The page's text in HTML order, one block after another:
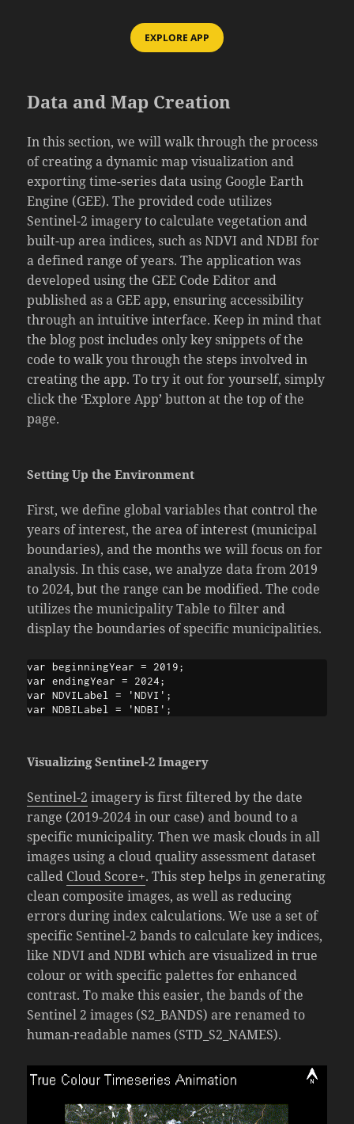
EXPLORE APP
Data and Map Creation
In this section, we will walk through the process
of creating a dynamic map visualization and
exporting time-series data using Google Earth
Engine (GEE). The provided code utilizes
Sentinel-2 imagery to calculate vegetation and
built-up area indices, such as NDVI and NDBI for
a defined range of years. The application was
developed using the GEE Code Editor and
published as a GEE app, ensuring accessibility
through an intuitive interface. Keep in mind that
the blog post includes only key snippets of the
code to walk you through the steps involved in
creating the app. To try it out for yourself, simply
click the ‘Explore App’ button at the top of the
page.
Setting Up the Environment
First, we define global variables that control the
years of interest, the area of interest (municipal
boundaries), and the months we will focus on for
analysis. In this case, we analyze data from 2019
to 2024, but the range can be modified. The code
utilizes the municipality Table to filter and
display the boundaries of specific municipalities.
var beginningYear = 2019;
var endingYear = 2024;
var NDVILabel = 'NDVI';
var NDBILabel = 'NDBI';
Visualizing Sentinel-2 Imagery
Sentinel-2 imagery is first filtered by the date
range (2019-2024 in our case) and bound to a
specific municipality. Then we mask clouds in all
images using a cloud quality assessment dataset
called Cloud Score+. This step helps in generating
clean composite images, as well as reducing
errors during index calculations. We use a set of
specific Sentinel-2 bands to calculate key indices,
like NDVI and NDBI which are visualized in true
colour or with specific palettes for enhanced
contrast. To make this easier, the bands of the
Sentinel 2 images (S2_BANDS) are renamed to
human-readable names (STD_S2_NAMES).